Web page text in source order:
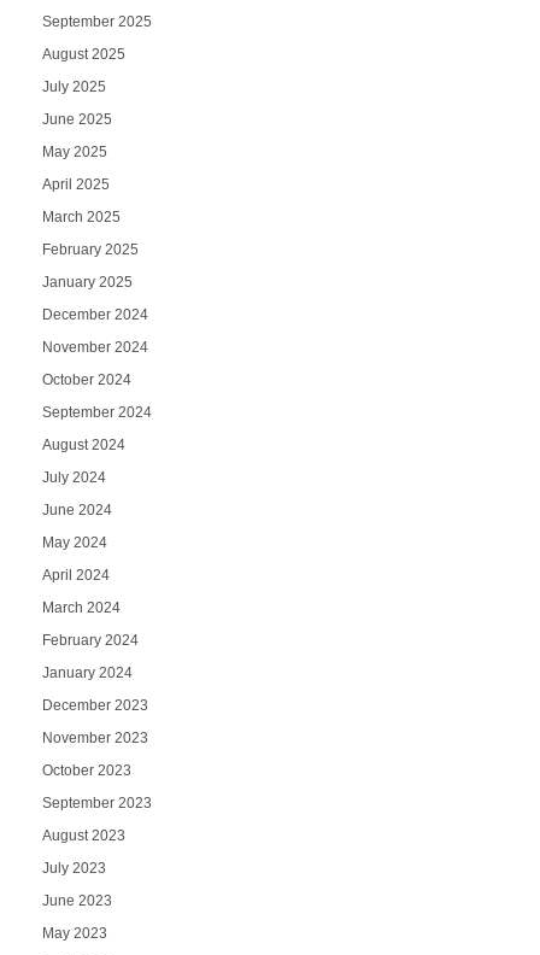
September 2025
August 2025
July 2025
June 2025
May 2025
April 2025
March 2025
February 2025
January 2025
December 2024
November 2024
October 2024
September 2024
August 2024
July 2024
June 2024
May 2024
April 2024
March 2024
February 2024
January 2024
December 2023
November 2023
October 2023
September 2023
August 2023
July 2023
June 2023
May 2023